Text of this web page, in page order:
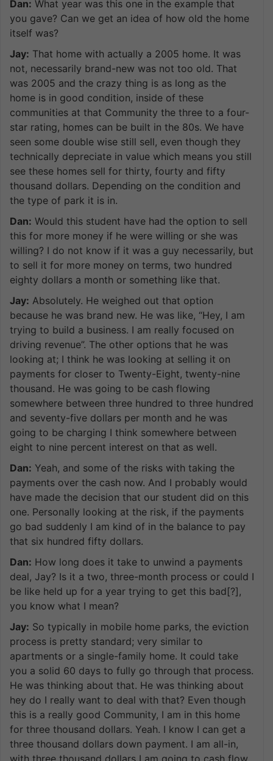
Dan: What year was this one in the example that
you gave? Can we get an idea of how old the home
itself was?
Jay: That home with actually a 2005 home. It was
not, necessarily brand-new was not too old. That
was 2005 and the crazy thing is as long as the
home is in good condition, inside of these
communities at that Community the three to a four-
star rating, homes can be built in the 80s. We have
seen some double wise still sell, even though they
technically depreciate in value which means you still
see these homes sell for thirty, fourty and fifty
thousand dollars. Depending on the condition and
the type of park it is in.
Dan: Would this student have had the option to sell
this for more money if he were willing or she was
willing? I do not know if it was a guy necessarily, but
to sell it for more money on terms, two hundred
eighty dollars a month or something like that.
Jay: Absolutely. He weighed out that option
because he was brand new. He was like, “Hey, I am
trying to build a business. I am really focused on
driving revenue”. The other options that he was
looking at; I think he was looking at selling it on
payments for closer to Twenty-Eight, twenty-nine
thousand. He was going to be cash flowing
somewhere between three hundred to three hundred
and seventy-five dollars per month and he was
going to be charging I think somewhere between
eight to nine percent interest on that as well.
Dan: Yeah, and some of the risks with taking the
payments over the cash now. And I probably would
have made the decision that our student did on this
one. Personally looking at the risk, if the payments
go bad suddenly I am kind of in the balance to pay
that six hundred fifty dollars.
Dan: How long does it take to unwind a payments
deal, Jay? Is it a two, three-month process or could I
be like held up for a year trying to get this bad[?],
you know what I mean?
Jay: So typically in mobile home parks, the eviction
process is pretty standard; very similar to
apartments or a single-family home. It could take
you a solid 60 days to fully go through that process.
He was thinking about that. He was thinking about
hey do I really want to deal with that? Even though
this is a really good Community, I am in this home
for three thousand dollars. Yeah. I know I can get a
three thousand dollars down payment. I am all-in,
with three thousand dollars I am going to cash flow.